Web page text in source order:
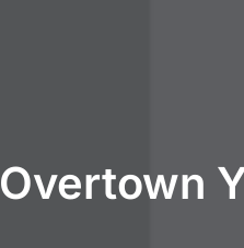
Overtown